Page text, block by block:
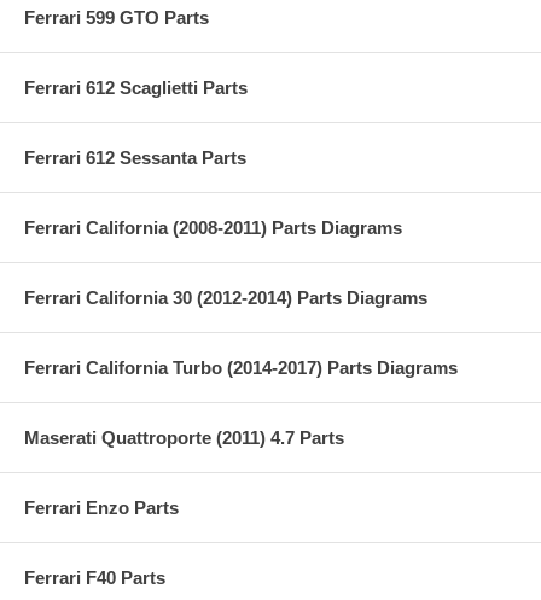
Ferrari 599 GTO Parts
Ferrari 612 Scaglietti Parts
Ferrari 612 Sessanta Parts
Ferrari California (2008-2011) Parts Diagrams
Ferrari California 30 (2012-2014) Parts Diagrams
Ferrari California Turbo (2014-2017) Parts Diagrams
Maserati Quattroporte (2011) 4.7 Parts
Ferrari Enzo Parts
Ferrari F40 Parts